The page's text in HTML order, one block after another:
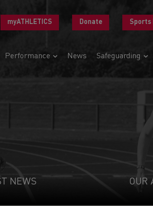
myATHLETICS Donate Sports
Performance News Safeguarding
NEWS OUR